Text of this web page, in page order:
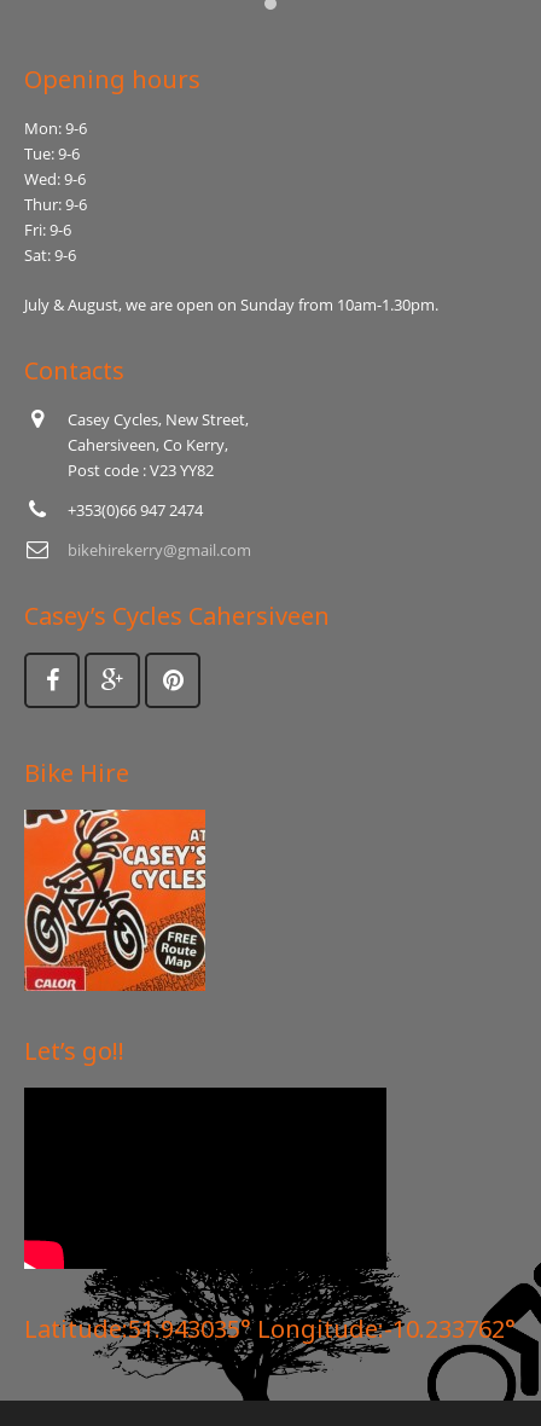
Opening hours
Mon: 9-6
Tue: 9-6
Wed: 9-6
Thur: 9-6
Fri: 9-6
Sat: 9-6
July & August, we are open on Sunday from 10am-1.30pm.
Contacts
Casey Cycles, New Street,
Cahersiveen, Co Kerry,
Post code : V23 YY82
+353(0)66 947 2474
bikehirekerry@gmail.com
Casey’s Cycles Cahersiveen
Bike Hire
Let’s go!!
Latitude:51.943035° Longitude:-10.233762°